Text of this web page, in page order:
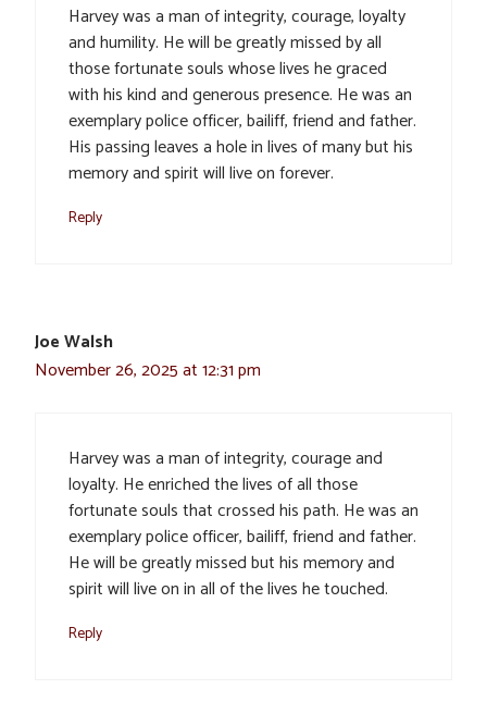
Harvey was a man of integrity, courage, loyalty
and humility. He will be greatly missed by all
those fortunate souls whose lives he graced
with his kind and generous presence. He was an
exemplary police officer, bailiff, friend and father.
His passing leaves a hole in lives of many but his
memory and spirit will live on forever.
Reply
Joe Walsh
November 26, 2025 at 12:31 pm
Harvey was a man of integrity, courage and
loyalty. He enriched the lives of all those
fortunate souls that crossed his path. He was an
exemplary police officer, bailiff, friend and father.
He will be greatly missed but his memory and
spirit will live on in all of the lives he touched.
Reply